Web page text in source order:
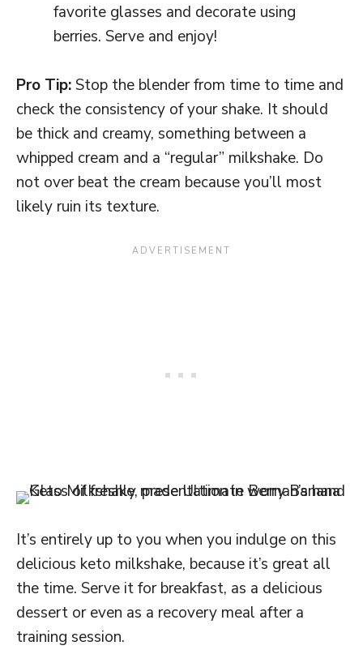
favorite glasses and decorate using
berries. Serve and enjoy!
Pro Tip:Stop the blender from time to time and
check the consistency of your shake. It should
be thick and creamy, something between a
whipped cream and a “regular” milkshake. Do
not over beat the cream because you’ll most
likely ruin its texture.
It’s entirely up to you when you indulge on this
delicious keto milkshake, because it’s great all
the time. Serve it for breakfast, as a delicious
dessert or even as a recovery meal after a
training session.